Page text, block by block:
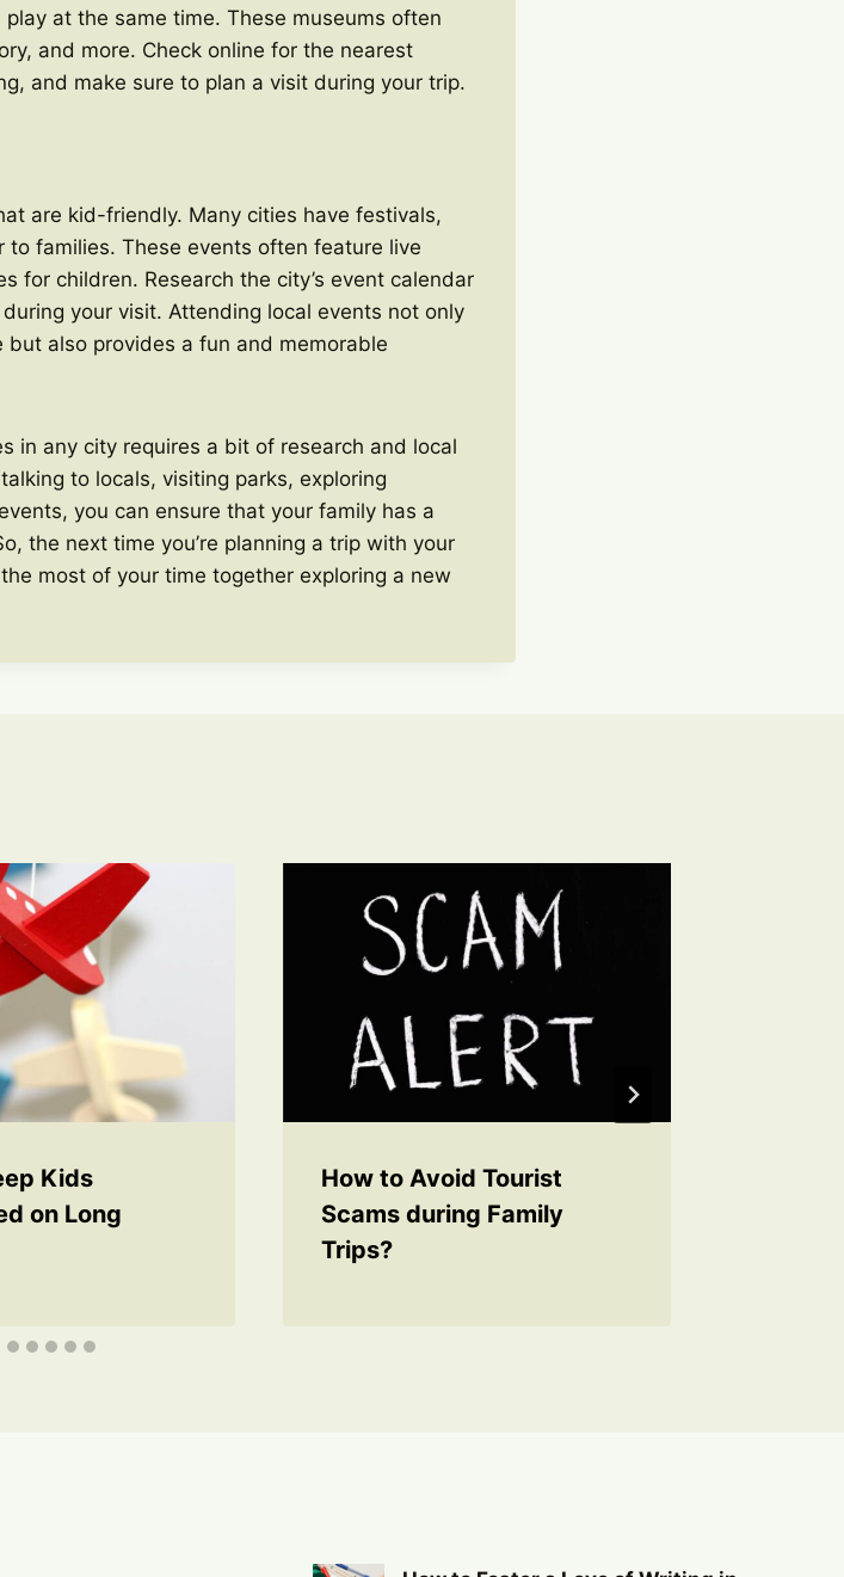
at the same time. These museums often
and more. Check online for the nearest
and make sure to plan a visit during your trip.
are kid-friendly. Many cities have festivals,
families. These events often feature live
for children. Research the city’s event calendar
your visit. Attending local events not only
but also provides a fun and memorable
in any city requires a bit of research and local
to locals, visiting parks, exploring
you can ensure that your family has a
the next time you’re planning a trip with your
most of your time together exploring a new
Kids
on Long
How to Avoid Tourist
Scams during Family
Trips?